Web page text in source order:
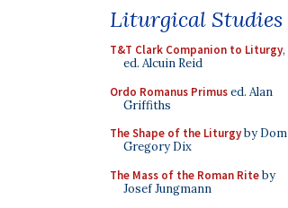
Liturgical Studies
T&T Clark Companion to Liturgy,
ed. Alcuin Reid
Ordo Romanus Primused. Alan
Griffiths
The Shape of the Liturgyby Dom
Gregory Dix
The Mass of the Roman Riteby
Josef Jungmann